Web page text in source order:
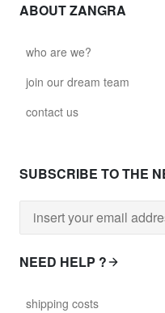
ABOUT ZANGRA
who are we?
join our dream team
contact us
SUBSCRIBE TO THE
NEED HELP ?
shipping costs